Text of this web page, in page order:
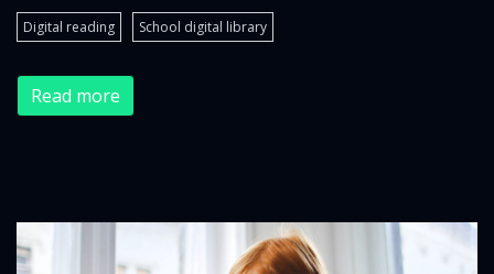
Digital reading School digital library
Read more